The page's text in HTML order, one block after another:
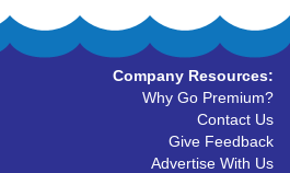
Company Resources:
Why Go Premium?
Contact Us
Give Feedback
Advertise With Us